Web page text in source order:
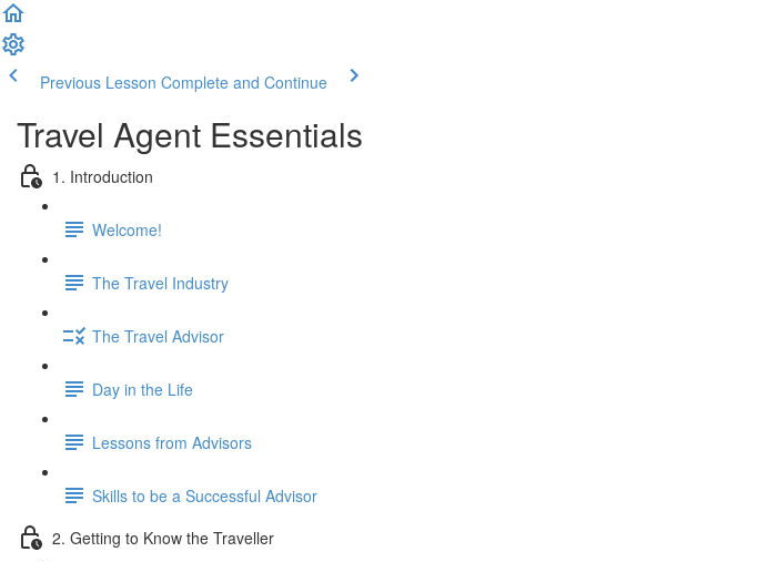
Previous Lesson Complete and Continue
Travel Agent Essentials
1. Introduction
Welcome!
The Travel Industry
The Travel Advisor
Day in the Life
Lessons from Advisors
Skills to be a Successful Advisor
2. Getting to Know the Traveller